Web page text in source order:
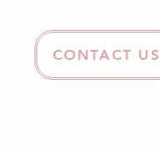
CONTACT US